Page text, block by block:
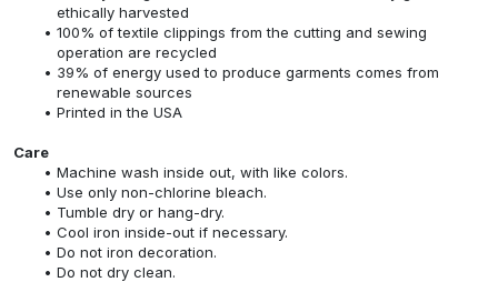
ethically harvested
100% of textile clippings from the cutting and sewing
operation are recycled
39% of energy used to produce garments comes from
renewable sources
Printed in the USA
Care
Machine wash inside out, with like colors.
Use only non-chlorine bleach.
Tumble dry or hang-dry.
Cool iron inside-out if necessary.
Do not iron decoration.
Do not dry clean.